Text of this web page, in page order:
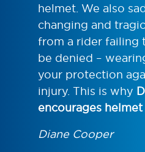
helmet. We also
changing and
from a rider failing
be denied –
your protection
injury. This is why
encourages helmet
Diane Cooper